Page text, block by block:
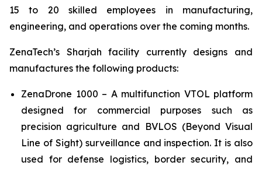
15 to 20 skilled employees in manufacturing,
engineering, and operations over the coming months.
ZenaTech’s Sharjah facility currently designs and
manufactures the following products:
ZenaDrone 1000 – A multifunction VTOL platform
designed for commercial purposes such as
precision agriculture and BVLOS (Beyond Visual
Line of Sight) surveillance and inspection. It is also
used for defense logistics, border security, and